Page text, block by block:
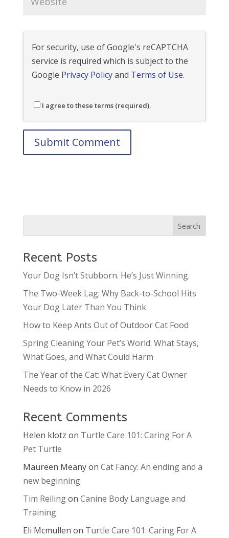
For security, use of Google's reCAPTCHA
service is required which is subject to the
Google Privacy Policyand Terms of Use.
I agree to these terms (required).
Recent Posts
Your Dog Isn’t Stubborn. He’s Just Winning.
The Two-Week Lag: Why Back-to-School Hits
Your Dog Later Than You Think
How to Keep Ants Out of Outdoor Cat Food
Spring Cleaning Your Pet’s World: What Stays,
What Goes, and What Could Harm
The Year of the Cat: What Every Cat Owner
Needs to Know in 2026
Recent Comments
Helen klotz on Turtle Care 101: Caring For A
Pet Turtle
Maureen Meanyon Cat Fancy: An ending and a
new beginning
Tim Reilingon Canine Body Language and
Training
Eli Mcmullen on Turtle Care 101: Caring For A